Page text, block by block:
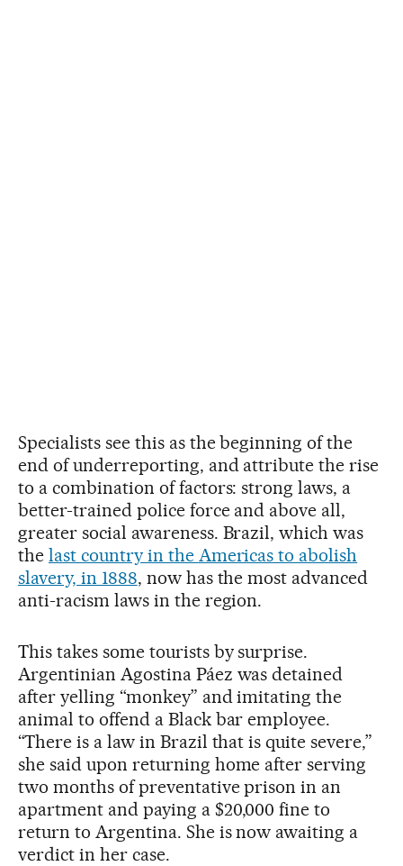
Specialists see this as the beginning of the
end of underreporting, and attribute the rise
to a combination of factors: strong laws, a
better-trained police force and above all,
greater social awareness. Brazil, which was
the last country in the Americas to abolish
slavery, in 1888, now has the most advanced
anti-racism laws in the region.
This takes some tourists by surprise.
Argentinian Agostina Páez was detained
after yelling “monkey” and imitating the
animal to offend a Black bar employee.
“There is a law in Brazil that is quite severe,”
she said upon returning home after serving
two months of preventative prison in an
apartment and paying a $20,000 fine to
return to Argentina. She is now awaiting a
verdict in her case.